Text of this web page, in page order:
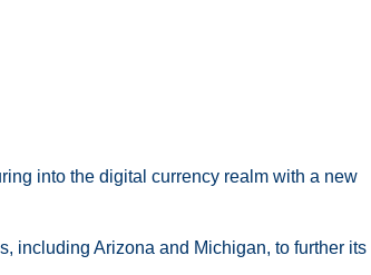
into the digital currency realm with a new
including Arizona and Michigan, to further its